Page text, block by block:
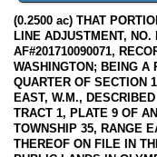
(0.2500 ac) THAT
LINE ADJUSTMENT, NO.
AF#201710090071,
WASHINGTON; BEING A
QUARTER OF SECTION
EAST, W.M.,
TRACT 1, PLATE 9 OF
TOWNSHIP 35, RANGE
THEREOF ON FILE IN